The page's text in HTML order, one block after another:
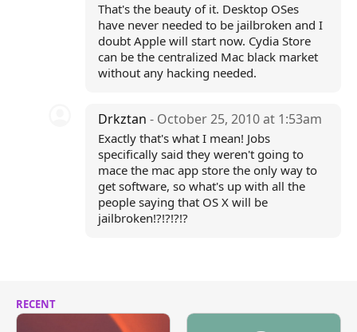
That's the beauty of it. Desktop OSes
have never needed to be jailbroken and I
doubt Apple will start now. Cydia Store
can be the centralized Mac black market
without any hacking needed.
Drkztan- October 25, 2010 at 1:53am
Exactly that's what I mean! Jobs
specifically said they weren't going to
mace the mac app store the only way to
get software, so what's up with all the
people saying that OS X will be
jailbroken!?!?!?!?
RECENT